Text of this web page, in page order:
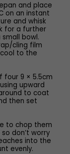
and place
on an instant
and whisk
for a further
bowl.
cling film
to the
four 9 × 5.5cm
upward
to coat
then set
to chop them
don’t worry
into the
evenly.